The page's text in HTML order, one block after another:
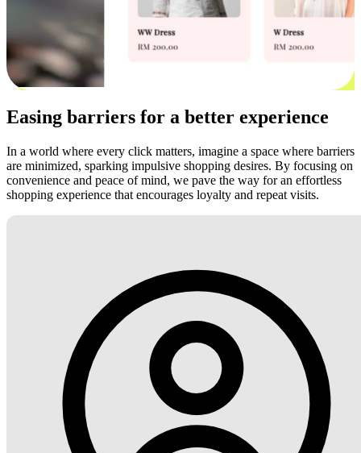
Easing barriers for a better experience
In a world where every click matters, imagine a space where barriers
are minimized, sparking impulsive shopping desires. By focusing on
convenience and peace of mind, we pave the way for an effortless
shopping experience that encourages loyalty and repeat visits.